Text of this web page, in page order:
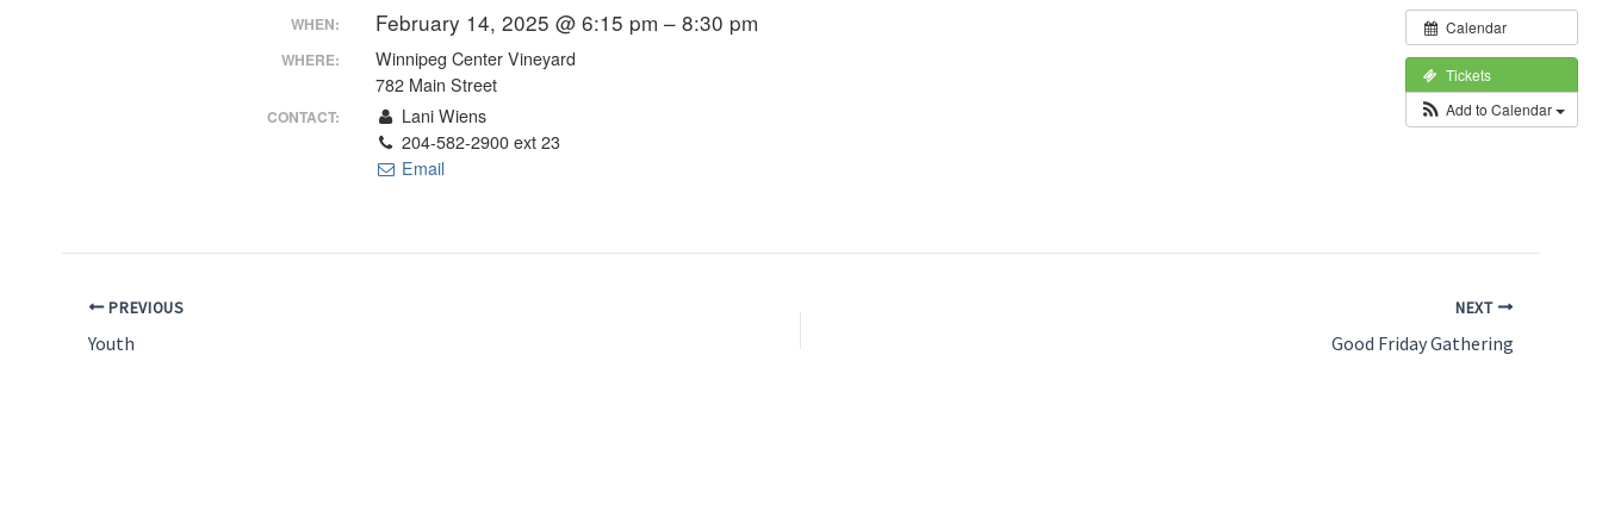
Calendar
Tickets
Add to Calendar
WHEN: February 14, 2025 @ 6:15 pm – 8:30 pm
WHERE:
Winnipeg Center Vineyard
782 Main Street
CONTACT:
Lani Wiens
204-582-2900 ext 23
Email
PREVIOUS
Youth
NEXT
Good Friday Gathering